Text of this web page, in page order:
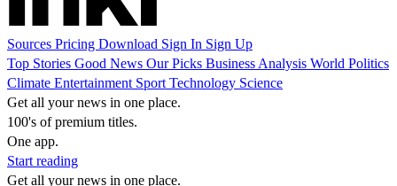
Sources Pricing Download Sign In Sign Up
Top Stories Good News Our Picks Business Analysis World Politics
Climate Entertainment Sport Technology Science
Get all your news in one place.
100's of premium titles.
One app.
Start reading
Get all your news in one place.